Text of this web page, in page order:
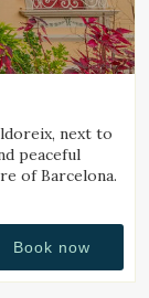
next to
peaceful
of Barcelona.
Book now